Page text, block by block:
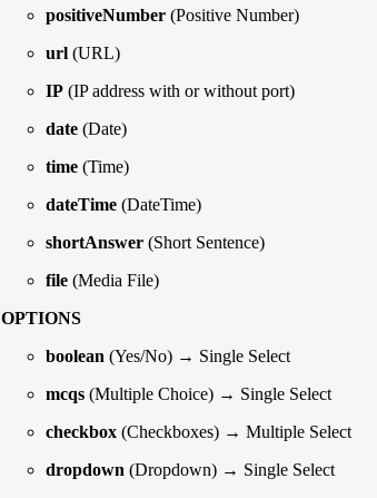
positiveNumber (Positive Number)
url (URL)
IP (IP address with or without port)
date (Date)
time (Time)
dateTime (DateTime)
shortAnswer (Short Sentence)
file (Media File)
OPTIONS
boolean (Yes/No) → Single Select
mcqs (Multiple Choice) → Single Select
checkbox (Checkboxes) → Multiple Select
dropdown (Dropdown) → Single Select